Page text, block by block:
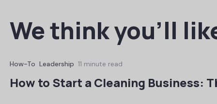
We think you’ll
How-To Leadership 11 minute read
How to Start a Cleaning Business: